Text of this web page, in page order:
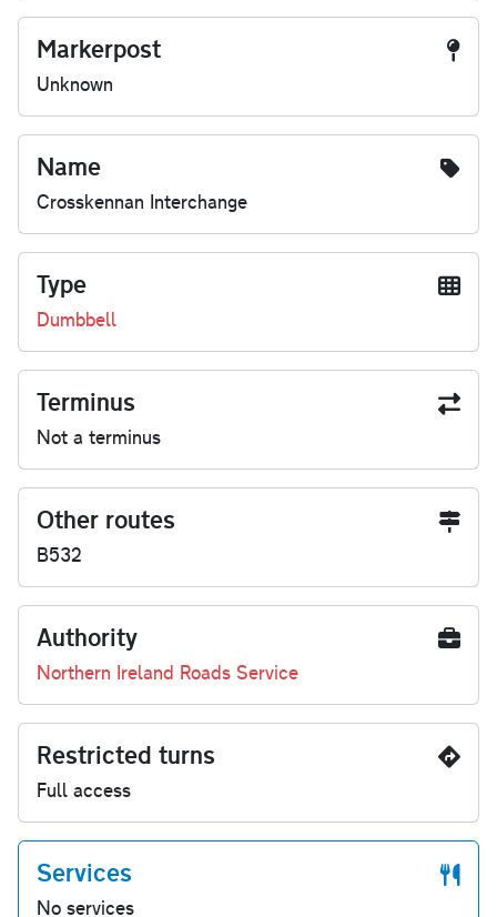
Markerpost
Unknown
Name
Crosskennan Interchange
Type
Dumbbell
Terminus
Not a terminus
Other routes
B532
Authority
Northern Ireland Roads Service
Restricted turns
Full access
Services
No services